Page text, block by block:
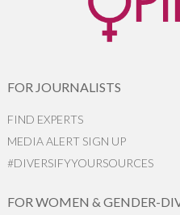
FOR JOURNALISTS
FIND EXPERTS
MEDIA ALERT SIGN UP
#DIVERSIFYYOURSOURCES
FOR WOMEN & GENDER-